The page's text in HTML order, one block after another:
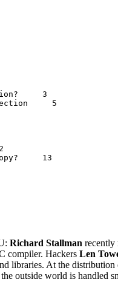
3
5
13
Richard Stallman recently
compiler. Hackers Len
libraries. At the distribution
outside world is handled